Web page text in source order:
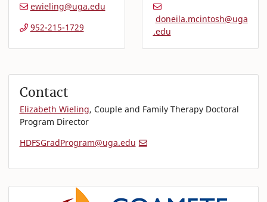
ewieling@uga.edu
952-215-1729
doneila.mcintosh@uga
.edu
Contact
Elizabeth Wieling, Couple and Family Therapy Doctoral
Program Director
HDFSGradProgram@uga.edu